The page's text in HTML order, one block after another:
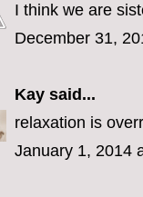
I think we are
December 31,
Kay said...
relaxation is
January 1, 2014